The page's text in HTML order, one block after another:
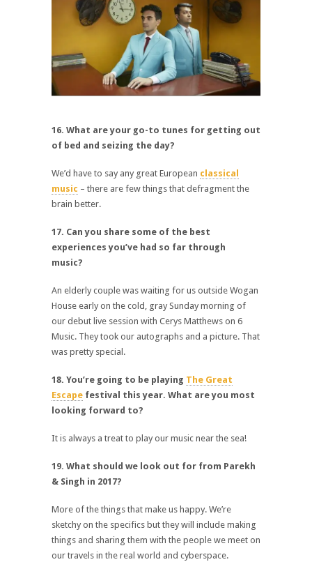
16. What are your go-to tunes for getting out
of bed and seizing the day?
We’d have to say any great European classical
music – there are few things that defragment the
brain better.
17. Can you share some of the best
experiences you’ve had so far through
music?
An elderly couple was waiting for us outside Wogan
House early on the cold, gray Sunday morning of
our debut live session with Cerys Matthews on 6
Music. They took our autographs and a picture. That
was pretty special.
18. You’re going to be playing The Great
Escape festival this year. What are you most
looking forward to?
It is always a treat to play our music near the sea!
19. What should we look out for from Parekh
& Singh in 2017?
More of the things that make us happy. We’re
sketchy on the specifics but they will include making
things and sharing them with the people we meet on
our travels in the real world and cyberspace.